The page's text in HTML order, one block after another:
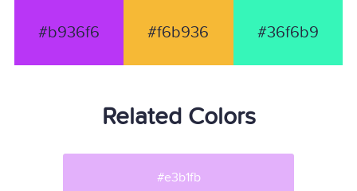
#b936f6 #f6b936 #36f6b9
Related Colors
#e3b1fb